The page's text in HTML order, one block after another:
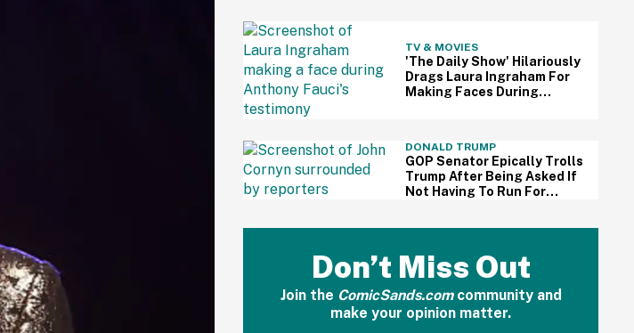
TV & MOVIES
'The Daily Show' Hilariously
Drags Laura Ingraham For
Making Faces During
DONALD TRUMP
GOP Senator Epically Trolls
Trump After Being Asked If
Not Having To Run For
Don’t Miss Out
Join the ComicSands.comcommunity and
make your opinion matter.